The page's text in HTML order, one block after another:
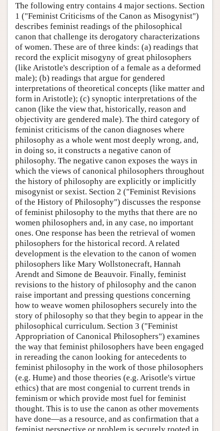
The following entry contains 4 major sections. Section
1 ("Feminist Criticisms of the Canon as Misogynist")
describes feminist readings of the philosophical
canon that challenge its derogatory characterizations
of women. These are of three kinds: (a) readings that
record the explicit misogyny of great philosophers
(like Aristotle's description of a female as a deformed
male); (b) readings that argue for gendered
interpretations of theoretical concepts (like matter and
form in Aristotle); (c) synoptic interpretations of the
canon (like the view that, historically, reason and
objectivity are gendered male). The third category of
feminist criticisms of the canon diagnoses where
philosophy as a whole went most deeply wrong, and,
in doing so, it constructs a negative canon of
philosophy. The negative canon exposes the ways in
which the views of canonical philosophers throughout
the history of philosophy are explicitly or implicitly
misogynist or sexist. Section 2 ("Feminist Revisions
of the History of Philosophy") discusses the response
of feminist philosophy to the myths that there are no
women philosophers and, in any case, no important
ones. One response has been the retrieval of women
philosophers for the historical record. A related
development is the elevation to the canon of women
philosophers like Mary Wollstonecraft, Hannah
Arendt and Simone de Beauvoir. Finally, feminist
revisions to the history of philosophy and the canon
raise important and pressing questions concerning
how to weave women philosophers securely into the
story of philosophy so that they begin to appear in the
philosophical curriculum. Section 3 ("Feminist
Appropriation of Canonical Philosophers") examines
the way that feminist philosophers have been engaged
in rereading the canon looking for antecedents to
feminist philosophy in the work of those philosophers
(e.g. Hume) and those theories (e.g. Arisotle's virtue
ethics) that are most congenial to current trends in
feminism or which provide most fuel for feminist
thought. This is to use the canon as other movements
have done—as a resource, and as confirmation that a
feminist perspective or problem is securely rooted in